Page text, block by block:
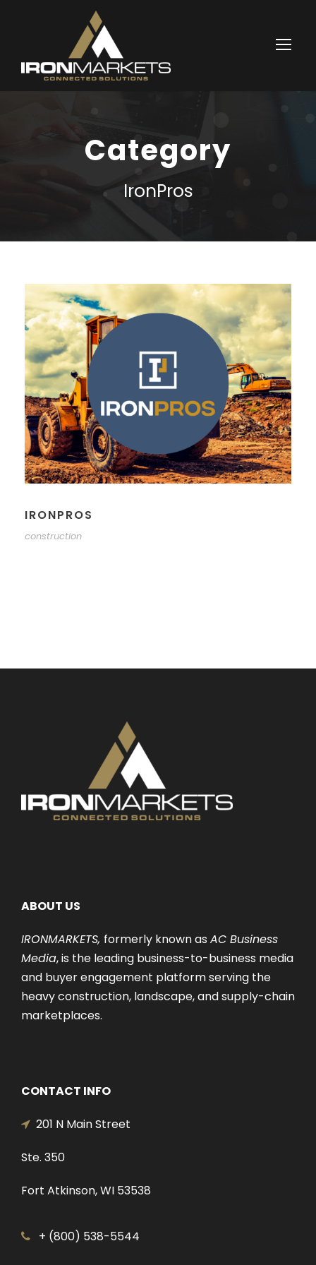
Category
IronPros
IRONPROS
construction
ABOUT US
IRONMARKETS, formerly known as AC Business
Media, is the leading business-to-business media
and buyer engagement platform serving the
heavy construction, landscape, and supply-chain
marketplaces.
CONTACT INFO
201 N Main Street
Ste. 350
Fort Atkinson, WI 53538
+ (800) 538-5544